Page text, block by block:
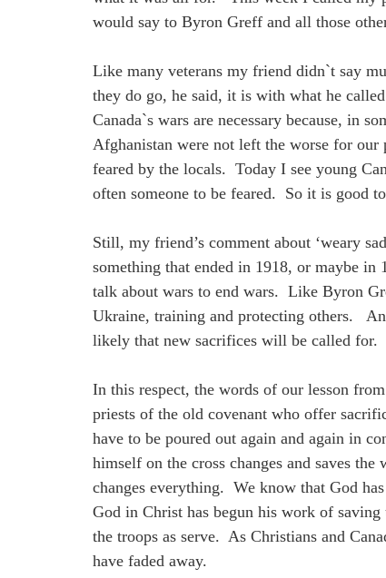
would say to Byron Greff and all those
Like many veterans my friend didn`t say
they do go, he said, it is with what he
Canada`s wars are necessary because, in
Afghanistan were not left the worse for
feared by the locals. Today I see young
often someone to be feared. So it is good
Still, my friend’s comment about ‘weary
something that ended in 1918, or maybe
talk about wars to end wars. Like Byron
Ukraine, training and protecting others.
likely that new sacrifices will be called for.
In this respect, the words of our lesson
priests of the old covenant who offer
have to be poured out again and again in
himself on the cross changes and saves
changes everything. We know that God
God in Christ has begun his work of
the troops as serve. As Christians and
have faded away.